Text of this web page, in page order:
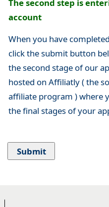
The second step is
account
When you have
click the submit button
the second stage of our
hosted on Affiliatly ( the
affiliate program ) where
the final stages of your